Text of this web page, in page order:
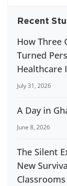
Recent
How Three
Turned
Healthcare
July 31, 2026
A Day in
June 8, 2026
The Silent
New
Classrooms